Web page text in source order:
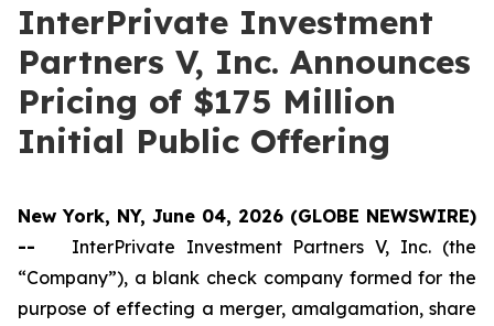
InterPrivate Investment
Partners V, Inc. Announces
Pricing of $175 Million
Initial Public Offering
New York, NY, June 04, 2026 (GLOBE NEWSWIRE)
-- InterPrivate Investment Partners V, Inc. (the
“Company”), a blank check company formed for the
purpose of effecting a merger, amalgamation, share